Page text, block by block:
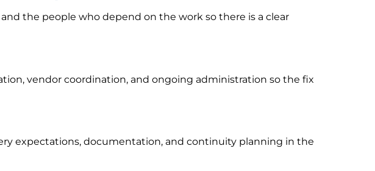
the people who depend on the work so there is a clear
vendor coordination, and ongoing administration so the fix
expectations, documentation, and continuity planning in the